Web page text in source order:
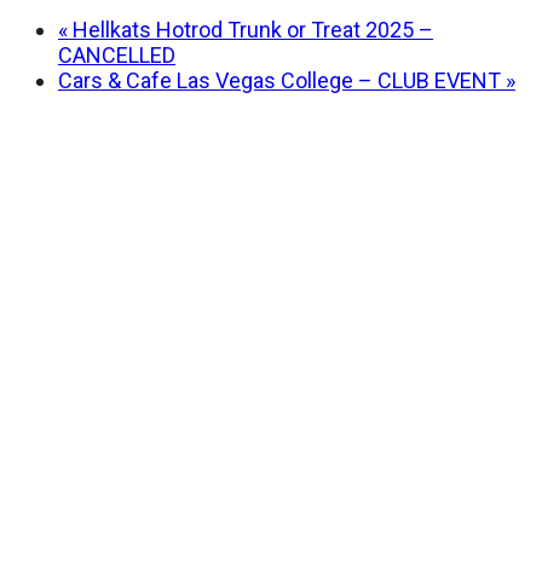
« Hellkats Hotrod Trunk or Treat 2025 –
CANCELLED
Cars & Cafe Las Vegas College – CLUB EVENT »